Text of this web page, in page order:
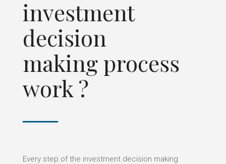
investment
decision
making process
work ?
Every step of the investment decision making